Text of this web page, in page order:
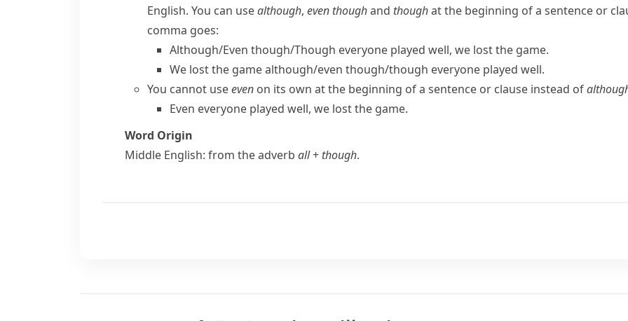
English. You can usealthough, even thoughand thoughat the beginning of a sentence or
comma goes:
Although/​Even though/​Though everyone played well, we lost the game.
We lost the game although/​even though/​though everyone played well.
You cannot useeven on its own at the beginning of a sentence or clause instead of
Even everyone played well, we lost the game.
Word Origin
Middle English: from the adverb all+ though.